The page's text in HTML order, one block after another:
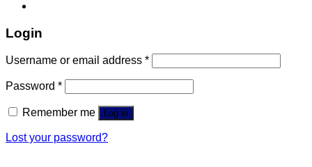
Login
Username or email address *
Password *
Remember me Log in
Lost your password?